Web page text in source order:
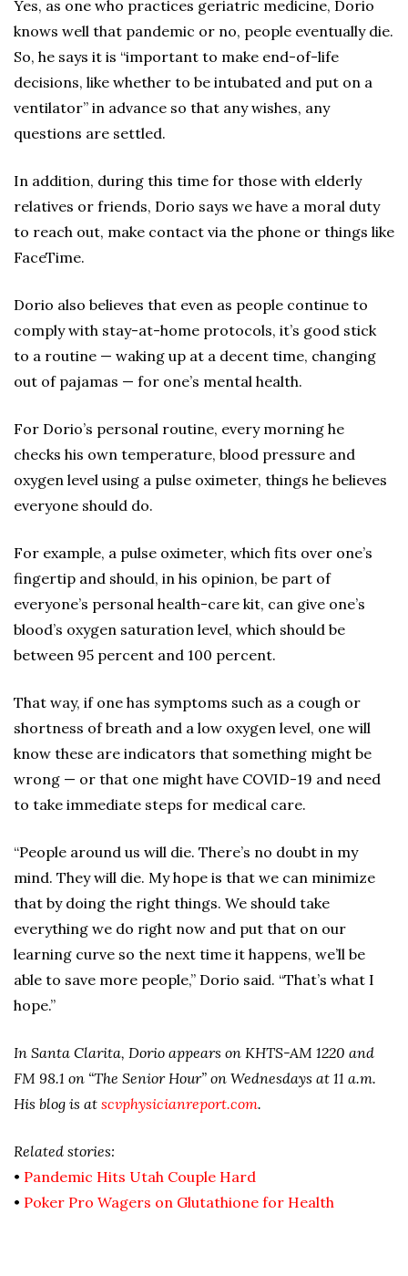
Yes, as one who practices geriatric medicine, Dorio
knows well that pandemic or no, people eventually die.
So, he says it is “important to make end-of-life
decisions, like whether to be intubated and put on a
ventilator” in advance so that any wishes, any
questions are settled.
In addition, during this time for those with elderly
relatives or friends, Dorio says we have a moral duty
to reach out, make contact via the phone or things like
FaceTime.
Dorio also believes that even as people continue to
comply with stay-at-home protocols, it’s good stick
to a routine — waking up at a decent time, changing
out of pajamas — for one’s mental health.
For Dorio’s personal routine, every morning he
checks his own temperature, blood pressure and
oxygen level using a pulse oximeter, things he believes
everyone should do.
For example, a pulse oximeter, which fits over one’s
fingertip and should, in his opinion, be part of
everyone’s personal health-care kit, can give one’s
blood’s oxygen saturation level, which should be
between 95 percent and 100 percent.
That way, if one has symptoms such as a cough or
shortness of breath and a low oxygen level, one will
know these are indicators that something might be
wrong — or that one might have COVID-19 and need
to take immediate steps for medical care.
“People around us will die. There’s no doubt in my
mind. They will die. My hope is that we can minimize
that by doing the right things. We should take
everything we do right now and put that on our
learning curve so the next time it happens, we’ll be
able to save more people,” Dorio said. “That’s what I
hope.”
In Santa Clarita, Dorio appears on KHTS-AM 1220 and
FM 98.1 on “The Senior Hour” on Wednesdays at 11 a.m.
His blog is at scvphysicianreport.com.
Related stories:
• Pandemic Hits Utah Couple Hard
• Poker Pro Wagers on Glutathione for Health